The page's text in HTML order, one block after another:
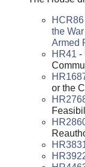
HCR86
the
Armed
HR41 -
or the